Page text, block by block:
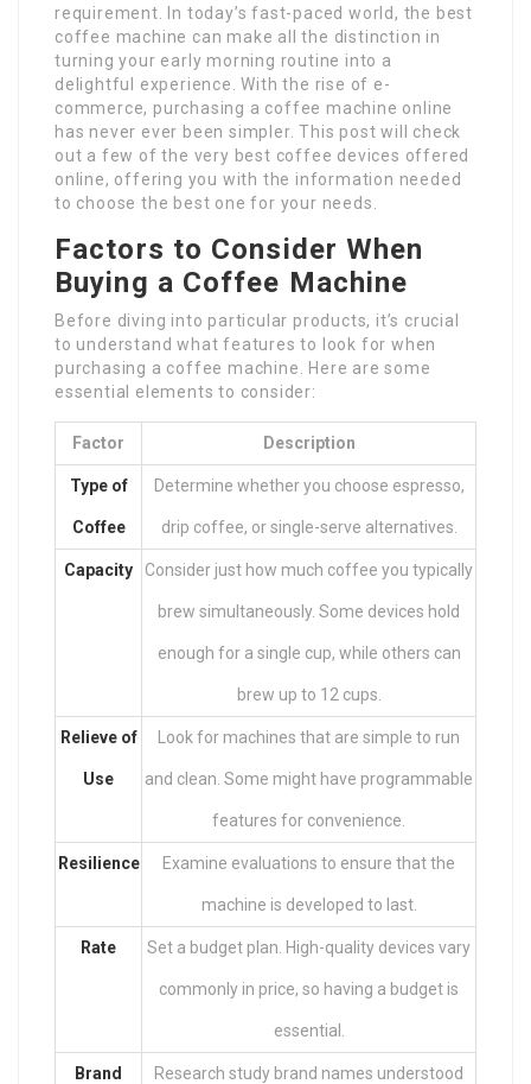
requirement. In today’s fast-paced world, the best
coffee machine can make all the distinction in
turning your early morning routine into a
delightful experience. With the rise of e-
commerce, purchasing a coffee machine online
has never ever been simpler. This post will check
out a few of the very best coffee devices offered
online, offering you with the information needed
to choose the best one for your needs.
Factors to Consider When
Buying a Coffee Machine
Before diving into particular products, it’s crucial
to understand what features to look for when
purchasing a coffee machine. Here are some
essential elements to consider:
Factor Description
Type of
Coffee
Determine whether you choose espresso,
drip coffee, or single-serve alternatives.
Capacity Consider just how much coffee you typically
brew simultaneously. Some devices hold
enough for a single cup, while others can
brew up to 12 cups.
Relieve of
Use
Look for machines that are simple to run
and clean. Some might have programmable
features for convenience.
Resilience Examine evaluations to ensure that the
machine is developed to last.
Rate Set a budget plan. High-quality devices vary
commonly in price, so having a budget is
essential.
Brand Research study brand names understood